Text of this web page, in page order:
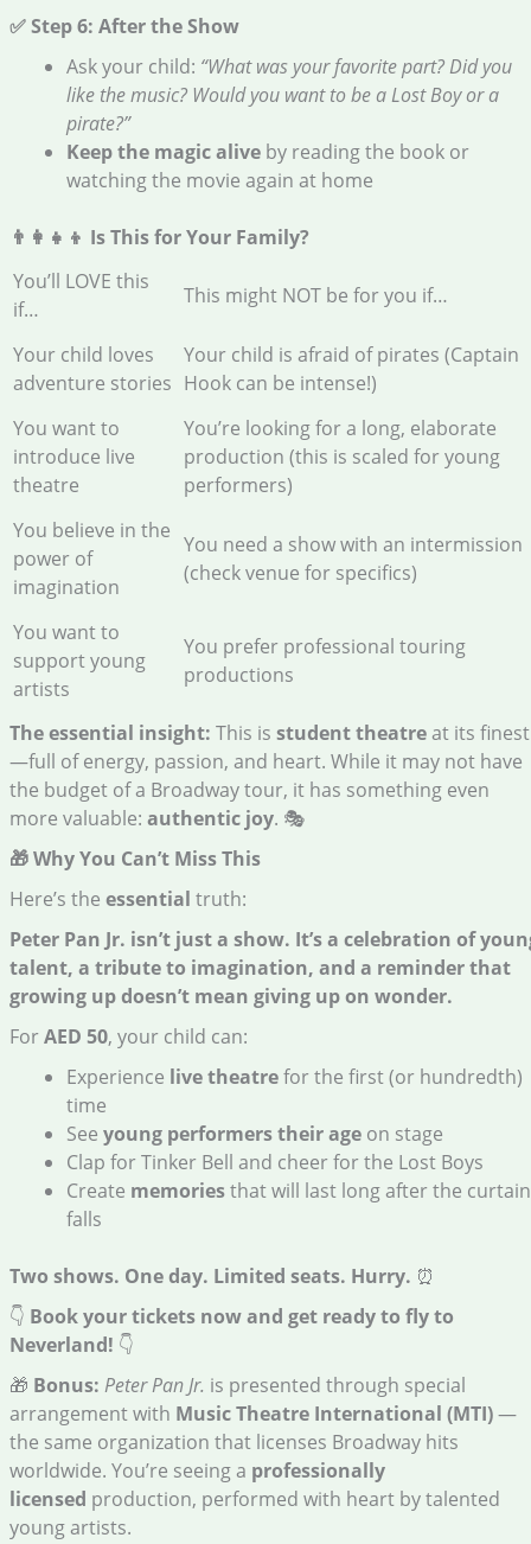
✅ Step 6: After the Show
Ask your child: “What was your favorite part? Did you
like the music? Would you want to be a Lost Boy or a
pirate?”
Keep the magic aliveby reading the book or
watching the movie again at home
👨‍👩‍👧‍👦 Is This for Your Family?
You’ll LOVE this
if…
This might NOT be for you if…
Your child loves
adventure stories
Your child is afraid of pirates (Captain
Hook can be intense!)
You want to
introduce live
theatre
You’re looking for a long, elaborate
production (this is scaled for young
performers)
You believe in the
power of
imagination
You need a show with an intermission
(check venue for specifics)
You want to
support young
artists
You prefer professional touring
productions
The essential insight: This is student theatreat its finest
—full of energy, passion, and heart. While it may not have
the budget of a Broadway tour, it has something even
more valuable: authentic joy. 🎭
🎁 Why You Can’t Miss This
Here’s the essential truth:
Peter Pan Jr. isn’t just a show. It’s a celebration of
talent, a tribute to imagination, and a reminder that
growing up doesn’t mean giving up on wonder.
ForAED 50, your child can:
Experience live theatrefor the first (or hundredth)
time
See young performers their ageon stage
Clap for Tinker Bell and cheer for the Lost Boys
Create memoriesthat will last long after the curtain
falls
Two shows. One day. Limited seats. Hurry. ⏰
👇 Book your tickets now and get ready to fly to
Neverland! 👇
🎁 Bonus: Peter Pan Jr. is presented through special
arrangement with Music Theatre International (MTI)—
the same organization that licenses Broadway hits
worldwide. You’re seeing a professionally
licensed production, performed with heart by talented
young artists.